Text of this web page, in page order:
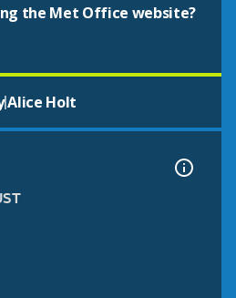
the Met Office website?
|Alice Holt